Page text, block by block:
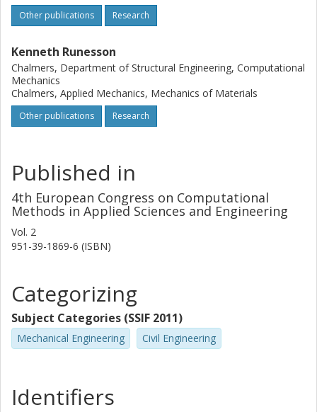
Other publications Research
Kenneth Runesson
Chalmers, Department of Structural Engineering, Computational
Mechanics
Chalmers, Applied Mechanics, Mechanics of Materials
Other publications Research
Published in
4th European Congress on Computational
Methods in Applied Sciences and Engineering
Vol. 2
951-39-1869-6 (ISBN)
Categorizing
Subject Categories (SSIF 2011)
Mechanical Engineering Civil Engineering
Identifiers